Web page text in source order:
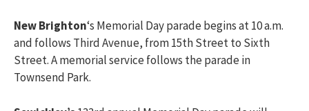
New Brighton‘s Memorial Day parade begins at 10 a.m.
and follows Third Avenue, from 15th Street to Sixth
Street. A memorial service follows the parade in
Townsend Park.